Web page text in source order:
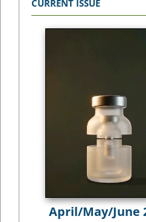
CURRENT ISSUE
April/May/June